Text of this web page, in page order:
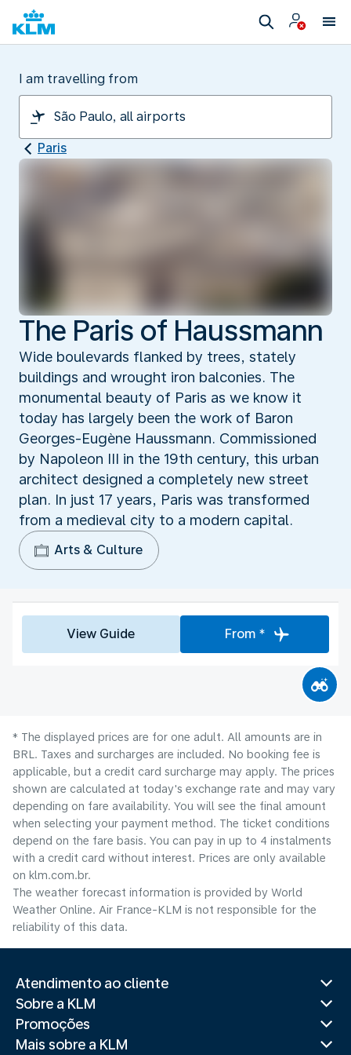
I am travelling from
Paris
The Paris of Haussmann
Wide boulevards flanked by trees, stately
buildings and wrought iron balconies. The
monumental beauty of Paris as we know it
today has largely been the work of Baron
Georges-Eugène Haussmann. Commissioned
by Napoleon III in the 19th century, this urban
architect designed a completely new street
plan. In just 17 years, Paris was transformed
from a medieval city to a modern capital.
Arts & Culture
View Guide From *
* The displayed prices are for one adult. All amounts are in
BRL. Taxes and surcharges are included. No booking fee is
applicable, but a credit card surcharge may apply. The prices
shown are calculated at today's exchange rate and may vary
depending on fare availability. You will see the final amount
when selecting your payment method.​ The ticket conditions
depend on the fare basis. You can pay in up to 4 instalments
with a credit card without interest. Prices are only available
on klm.com.br.
The weather forecast information is provided by World
Weather Online. Air France-KLM is not responsible for the
reliability of this data.
Atendimento ao cliente
Sobre a KLM
Promoções
Mais sobre a KLM